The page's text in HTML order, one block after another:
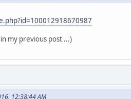
my previous post ...)
12:38:44 AM